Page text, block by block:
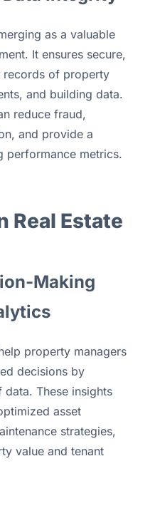
as a valuable
It ensures secure,
records of property
and building data.
reduce fraud,
and provide a
performance metrics.
Real Estate
Making
property managers
decisions by
These insights
asset
strategies,
value and tenant